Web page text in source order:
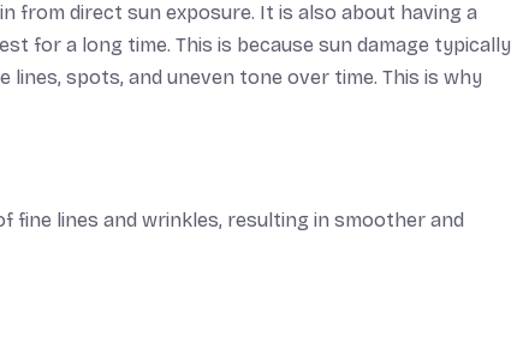
from direct sun exposure. It is also about having a
for a long time. This is because sun damage typically
spots, and uneven tone over time. This is why
lines and wrinkles, resulting in smoother and